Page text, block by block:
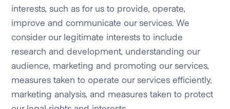
interests, such as for us to provide, operate,
improve and communicate our services. We
consider our legitimate interests to include
research and development, understanding our
audience, marketing and promoting our services,
measures taken to operate our services efficiently,
marketing analysis, and measures taken to protect